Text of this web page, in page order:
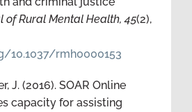
of Rural Mental Health, 45(2),
10.1037/rmh0000153
J. (2016). SOAR Online
capacity for assisting